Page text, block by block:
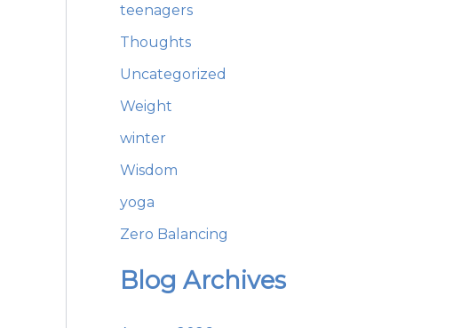
teenagers
Thoughts
Uncategorized
Weight
winter
Wisdom
yoga
Zero Balancing
Blog Archives